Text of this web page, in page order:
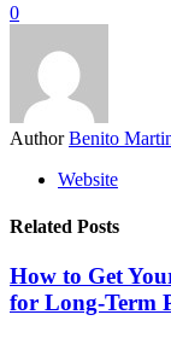
0
Author Benito
Website
Related Posts
How to Get
for Long-Term